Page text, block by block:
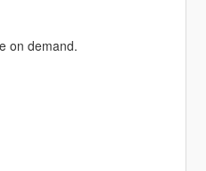
on demand.